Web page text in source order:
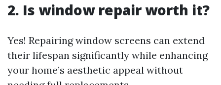
2. Is window repair worth it?
Yes! Repairing window screens can extend
their lifespan significantly while enhancing
your home’s aesthetic appeal without